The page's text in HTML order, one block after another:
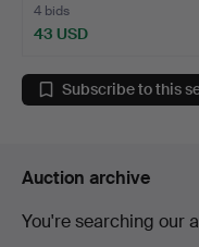
4 bids
43 USD
Subscribe to this
Auction archive
You're searching our